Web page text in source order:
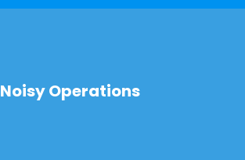
Noisy Operations